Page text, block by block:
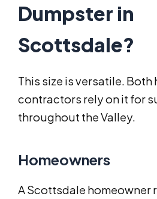
Dumpster in
Scottsdale?
This size is versatile.
contractors rely on it for
throughout the Valley.
Homeowners
A Scottsdale homeowner